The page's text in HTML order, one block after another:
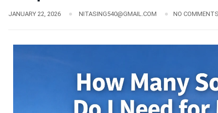
JANUARY 22, 2026 NITASING540@GMAIL.COM NO